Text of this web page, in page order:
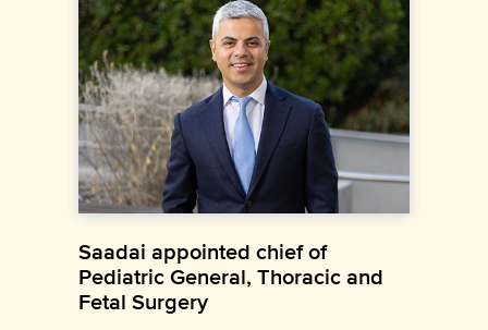
Saadai appointed chief of
Pediatric General, Thoracic and
Fetal Surgery